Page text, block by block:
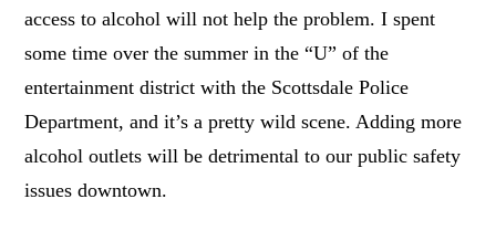
access to alcohol will not help the problem. I spent
some time over the summer in the “U” of the
entertainment district with the Scottsdale Police
Department, and it’s a pretty wild scene. Adding more
alcohol outlets will be detrimental to our public safety
issues downtown.